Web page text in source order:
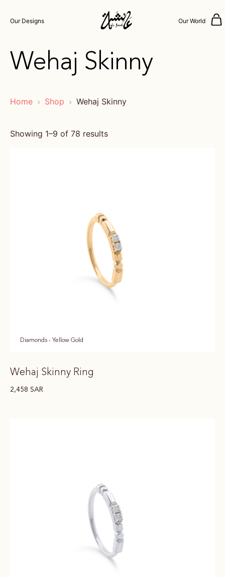
Our Designs Our World
Wehaj Skinny
Home Shop Wehaj Skinny
Showing 1–9 of 78 results
Diamonds - Yellow Gold
Wehaj Skinny Ring
2,458 SAR